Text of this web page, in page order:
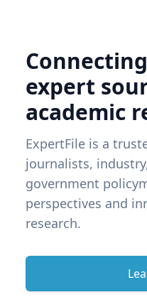
expert
academic
ExpertFile is a
journalists,
government
perspectives and
research.